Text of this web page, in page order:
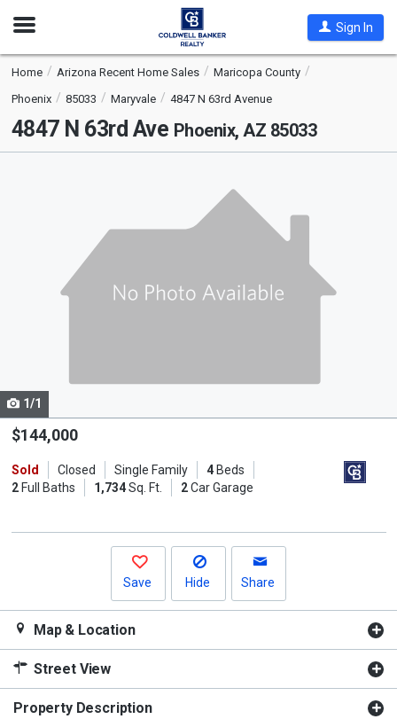
Open
Sign In
Home Arizona Recent Home Sales
Maricopa County
Phoenix
85033 Maryvale 4847 N 63rd Avenue
4847 N 63rd Ave Phoenix, AZ 85033
Use
the
and
next
1/1
$144,000
Sold Closed Single Family 4Beds
2Full Baths 1,734Sq. Ft. 2Car Garage
Save Hide Share
Map & Location
Street View
Property Description